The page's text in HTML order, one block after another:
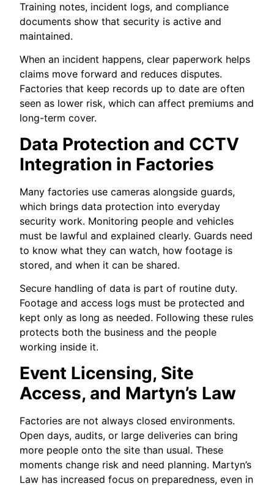
Training notes, incident logs, and compliance
documents show that security is active and
maintained.
When an incident happens, clear paperwork helps
claims move forward and reduces disputes.
Factories that keep records up to date are often
seen as lower risk, which can affect premiums and
long-term cover.
Data Protection and CCTV
Integration in Factories
Many factories use cameras alongside guards,
which brings data protection into everyday
security work. Monitoring people and vehicles
must be lawful and explained clearly. Guards need
to know what they can watch, how footage is
stored, and when it can be shared.
Secure handling of data is part of routine duty.
Footage and access logs must be protected and
kept only as long as needed. Following these rules
protects both the business and the people
working inside it.
Event Licensing, Site
Access, and Martyn’s Law
Factories are not always closed environments.
Open days, audits, or large deliveries can bring
more people onto the site than usual. These
moments change risk and need planning. Martyn’s
Law has increased focus on preparedness, even in